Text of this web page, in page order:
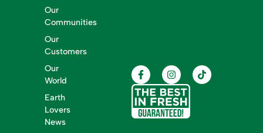
Our
Communities
Our
Customers
Our
World
Earth
Lovers
News